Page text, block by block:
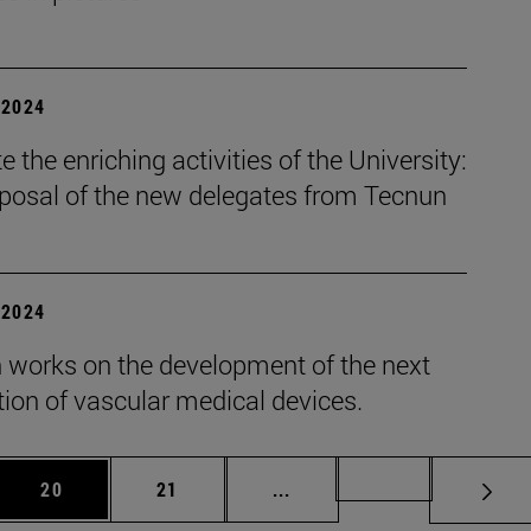
the enriching activities of the University:
of the new delegates from Tecnun
works on the development of the next
of vascular medical devices.
Use TAB to scroll.
Page
20 Page
21 ... Intermediate pages Use